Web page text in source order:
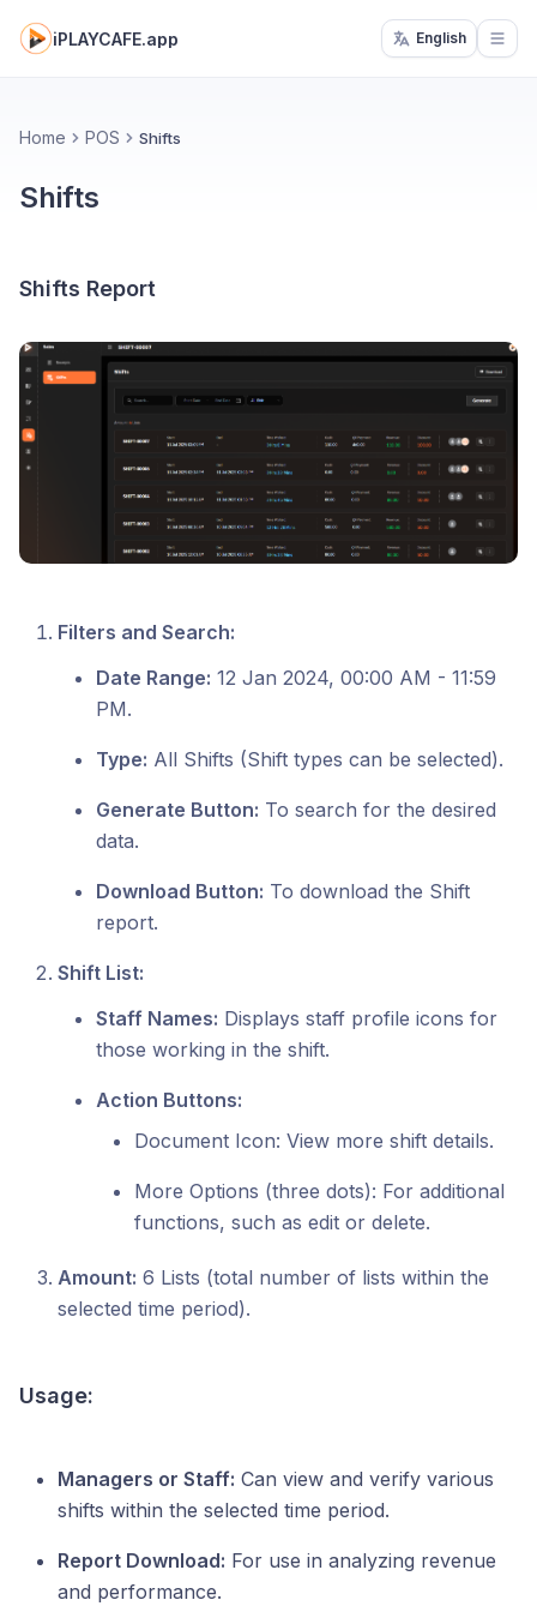
iPLAYCAFE.app English
Home POS Shifts
Shifts
Shifts Report
Filters and Search:
Date Range: 12 Jan 2024, 00:00 AM - 11:59
PM.
Type: All Shifts (Shift types can be selected).
Generate Button: To search for the desired
data.
Download Button: To download the Shift
report.
Shift List:
Staff Names: Displays staff profile icons for
those working in the shift.
Action Buttons:
Document Icon: View more shift details.
More Options (three dots): For additional
functions, such as edit or delete.
Amount: 6 Lists (total number of lists within the
selected time period).
Usage:
Managers or Staff: Can view and verify various
shifts within the selected time period.
Report Download: For use in analyzing revenue
and performance.